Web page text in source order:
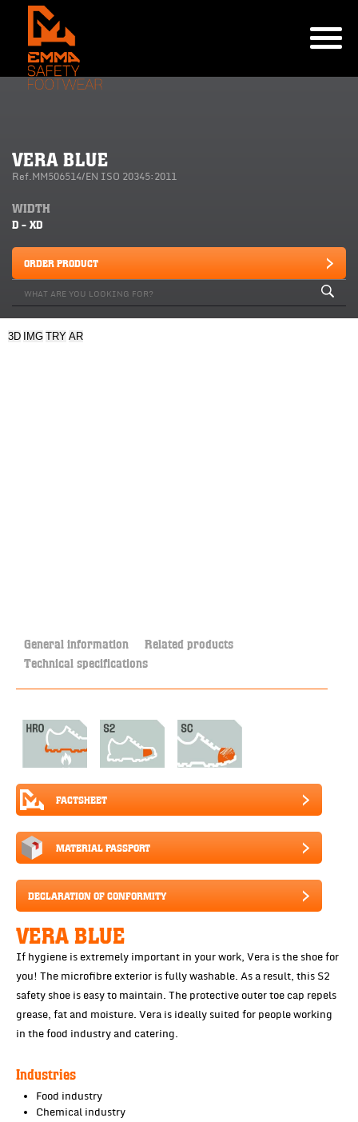
VERA BLUE
Ref.MM506514/EN ISO 20345:2011
WIDTH
D - XD
ORDER PRODUCT
3D IMG TRY AR
General information Related products
Technical specifications
FACTSHEET
MATERIAL PASSPORT
DECLARATION OF CONFORMITY
VERA BLUE
If hygiene is extremely important in your work, Vera is the shoe for
you! The microfibre exterior is fully washable. As a result, this S2
safety shoe is easy to maintain. The protective outer toe cap repels
grease, fat and moisture. Vera is ideally suited for people working
in the food industry and catering.
Industries
Food industry
Chemical industry